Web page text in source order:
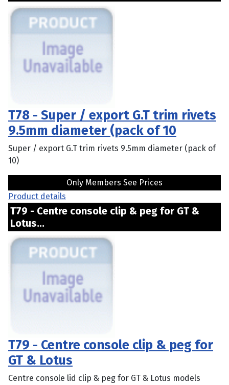
T78 - Super / export G.T trim rivets
9.5mm diameter (pack of 10
Super / export G.T trim rivets 9.5mm diameter (pack of
10)
Only Members See Prices
Product details
T79 - Centre console clip & peg for GT &
Lotus...
T79 - Centre console clip & peg for
GT & Lotus
Centre console lid clip & peg for GT & Lotus models